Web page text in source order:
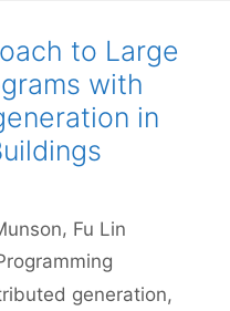
to Large
with
in
Fu Lin
generation,